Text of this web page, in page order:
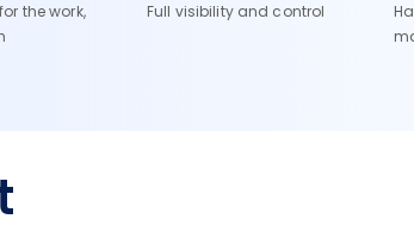
the work,
Full visibility and control